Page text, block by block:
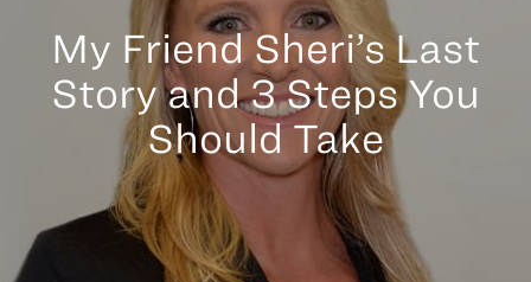
My Friend Sheri’s Last
Story and 3 Steps You
Should Take